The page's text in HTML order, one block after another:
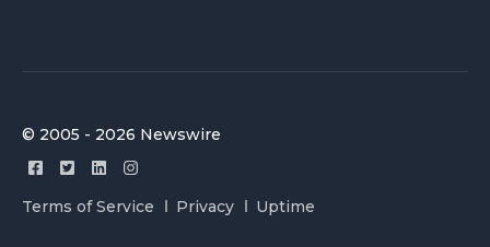
© 2005 - 2026 Newswire
Terms of Service Privacy Uptime